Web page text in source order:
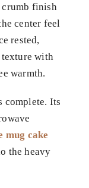
crumb finish
center feel
rested,
texture with
warmth.
complete. Its
mug cake
the heavy